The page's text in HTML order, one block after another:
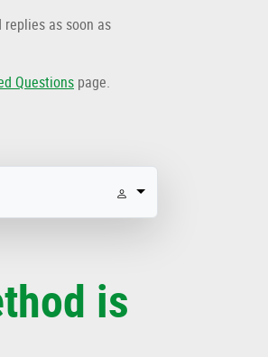
as soon as
Questions page.
is